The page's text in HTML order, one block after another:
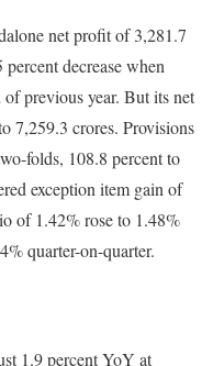
net profit of 3,281.7
decrease when
previous year. But its net
7,259.3 crores. Provisions
folds, 108.8 percent to
exception item gain of
of 1.42% rose to 1.48%
quarter-on-quarter.
1.9 percent YoY at